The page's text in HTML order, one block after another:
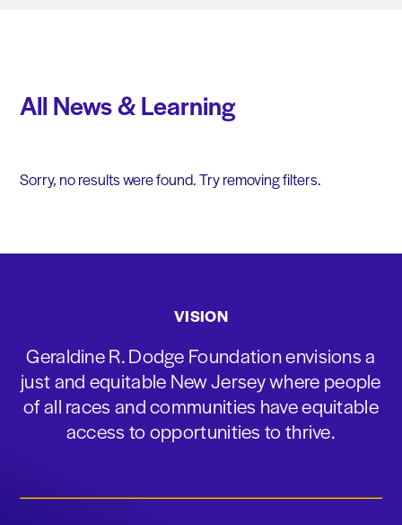
All News & Learning
Sorry, no results were found. Try removing filters.
VISION
Geraldine R. Dodge Foundation envisions a
just and equitable New Jersey where people
of all races and communities have equitable
access to opportunities to thrive.